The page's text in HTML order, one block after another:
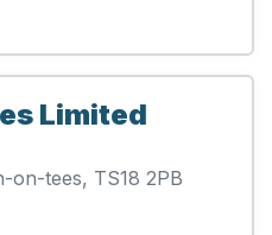
Limited
on-tees, TS18 2PB